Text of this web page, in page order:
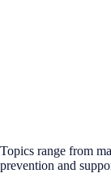
Topics range from
prevention and